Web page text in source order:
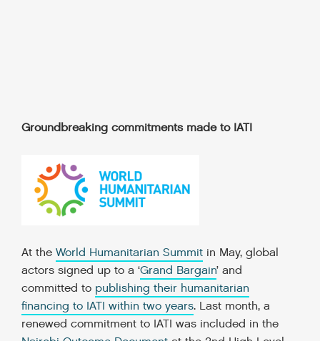
Groundbreaking commitments made to IATI
At the World Humanitarian Summit in May, global
actors signed up to a ‘Grand Bargain’ and
committed to publishing their humanitarian
financing to IATI within two years. Last month, a
renewed commitment to IATI was included in the